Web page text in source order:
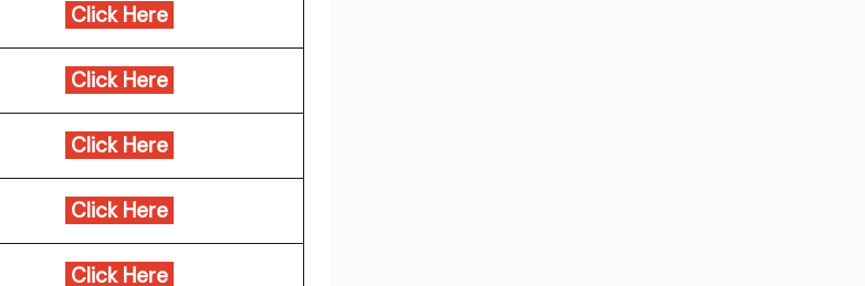
Click Here
Click Here
Click Here
Click Here
Click Here